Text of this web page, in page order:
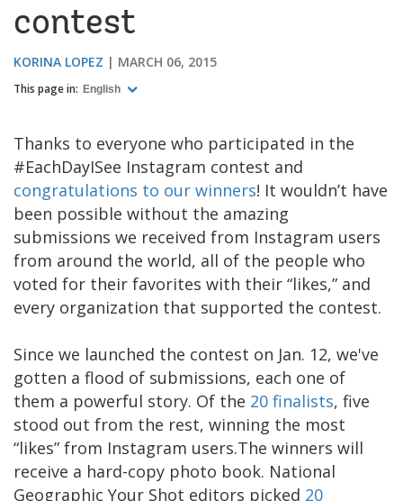
contest
KORINA LOPEZ MARCH 06, 2015
This page in: English
Thanks to everyone who participated in the
#EachDayISee Instagram contest and
congratulations to our winners! It wouldn’t have
been possible without the amazing
submissions we received from Instagram users
from around the world, all of the people who
voted for their favorites with their “likes,” and
every organization that supported the contest.
Since we launched the contest on Jan. 12, we've
gotten a flood of submissions, each one of
them a powerful story. Of the 20 finalists, five
stood out from the rest, winning the most
“likes” from Instagram users.The winners will
receive a hard-copy photo book. National
Geographic Your Shot editors picked 20